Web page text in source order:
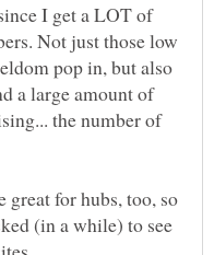
I get a LOT of
Not just those low
pop in, but also
a large amount of
the number of
for hubs, too, so
(in a while) to see